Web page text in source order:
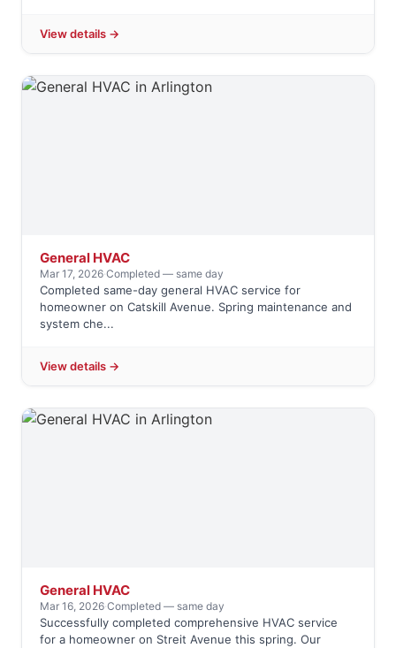
View details →
General HVAC
Mar 17, 2026·Completed — same day
Completed same-day general HVAC service for
homeowner on Catskill Avenue. Spring maintenance and
system che...
View details →
General HVAC
Mar 16, 2026·Completed — same day
Successfully completed comprehensive HVAC service
for a homeowner on Streit Avenue this spring. Our